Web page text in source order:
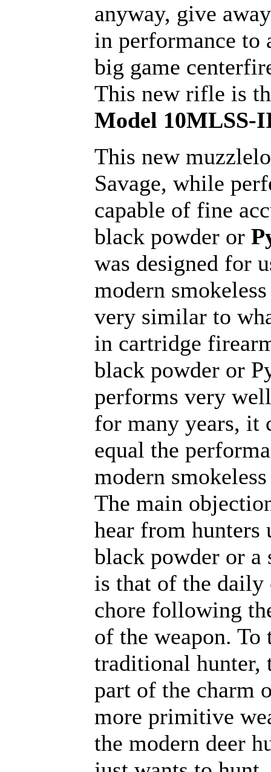
anyway, give
in performance to
big game
This new rifle is
Model 10MLSS-
This new
Savage, while
capable of fine
black powder or
was designed for
modern
very similar to
in cartridge
black powder or
performs very
for many years, it
equal the
modern
The main
hear from hunters
black powder or a
is that of the daily
chore following
of the weapon. To
traditional hunter,
part of the charm
more primitive
the modern deer